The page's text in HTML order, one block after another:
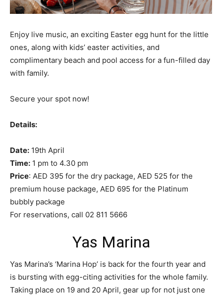
Enjoy live music, an exciting Easter egg hunt for the little
ones, along with kids’ easter activities, and
complimentary beach and pool access for a fun-filled day
with family.
Secure your spot now!
Details:
Date: 19th April
Time: 1 pm to 4.30 pm
Price: AED 395 for the dry package, AED 525 for the
premium house package, AED 695 for the Platinum
bubbly package
For reservations, call 02 811 5666
Yas Marina
Yas Marina’s ‘Marina Hop’ is back for the fourth year and
is bursting with egg-citing activities for the whole family.
Taking place on 19 and 20 April, gear up for not just one